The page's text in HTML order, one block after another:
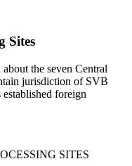
Sites
the seven Central
jurisdiction of SVB
foreign
SITES